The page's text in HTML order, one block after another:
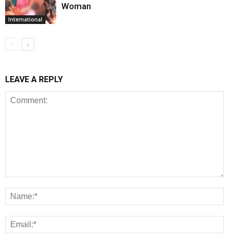
International
Woman
LEAVE A REPLY